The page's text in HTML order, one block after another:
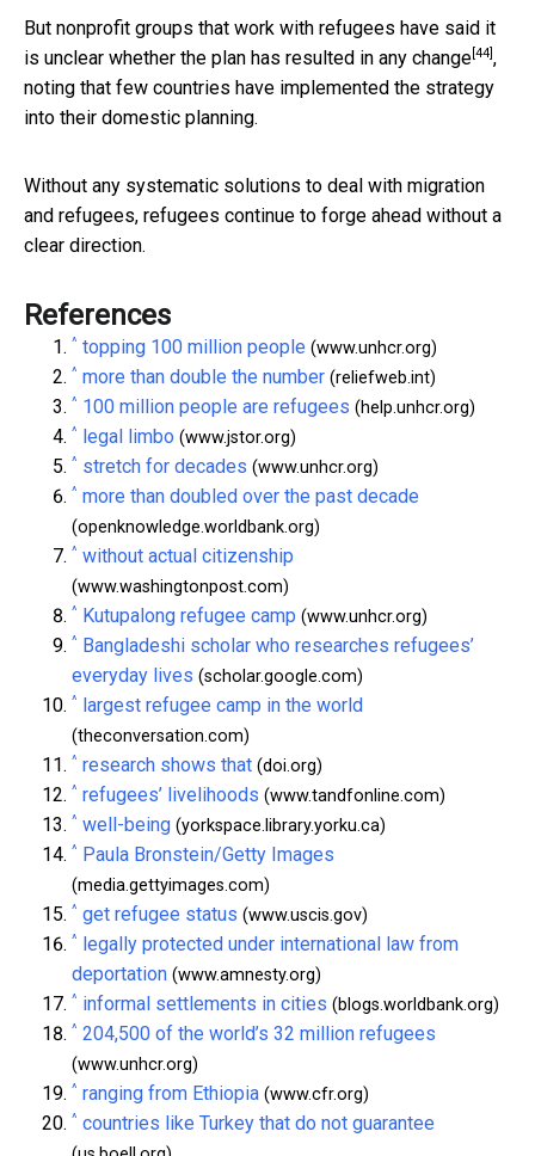
But nonprofit groups that work with refugees have said it
is unclear whether the plan has resulted in any change [44] ,
noting that few countries have implemented the strategy
into their domestic planning.
Without any systematic solutions to deal with migration
and refugees, refugees continue to forge ahead without a
clear direction.
References
^ topping 100 million people (www.unhcr.org)
^ more than double the number (reliefweb.int)
^ 100 million people are refugees (help.unhcr.org)
^ legal limbo (www.jstor.org)
^ stretch for decades (www.unhcr.org)
^ more than doubled over the past decade
(openknowledge.worldbank.org)
^ without actual citizenship
(www.washingtonpost.com)
^ Kutupalong refugee camp (www.unhcr.org)
^ Bangladeshi scholar who researches refugees’
everyday lives (scholar.google.com)
^ largest refugee camp in the world
(theconversation.com)
^ research shows that (doi.org)
^ refugees’ livelihoods (www.tandfonline.com)
^ well-being (yorkspace.library.yorku.ca)
^ Paula Bronstein/Getty Images
(media.gettyimages.com)
^ get refugee status (www.uscis.gov)
^ legally protected under international law from
deportation (www.amnesty.org)
^ informal settlements in cities (blogs.worldbank.org)
^ 204,500 of the world’s 32 million refugees
(www.unhcr.org)
^ ranging from Ethiopia (www.cfr.org)
^ countries like Turkey that do not guarantee